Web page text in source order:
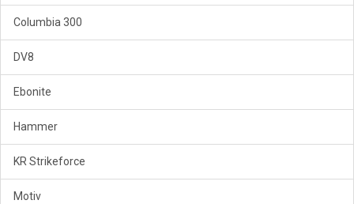
Columbia 300
DV8
Ebonite
Hammer
KR Strikeforce
Motiv